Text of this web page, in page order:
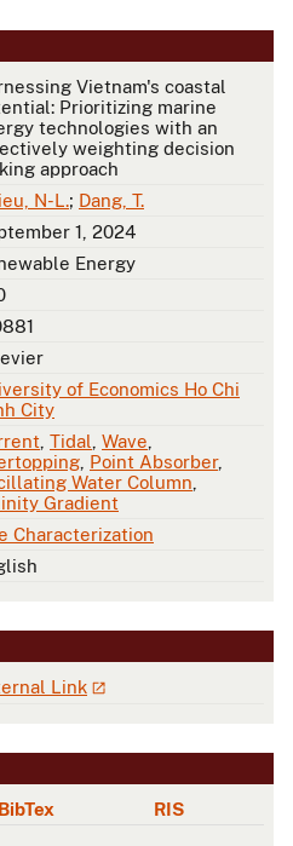
Vietnam's coastal
Prioritizing marine
technologies with an
weighting decision
approach
N-L.; Dang, T.
1, 2024
Energy
of Economics Ho Chi
City
Tidal Wave
Point Absorber,
Water Column
Gradient
Characterization
Link
BibTex RIS